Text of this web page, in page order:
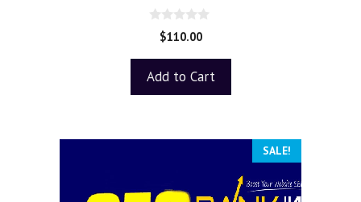
o
5
$110.00
Add to Cart
SALE!